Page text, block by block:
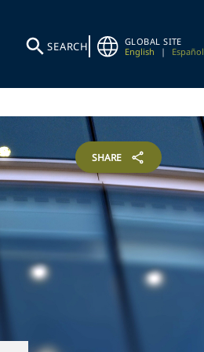
SEARCH
GLOBAL SITE
English
| Español
SHARE